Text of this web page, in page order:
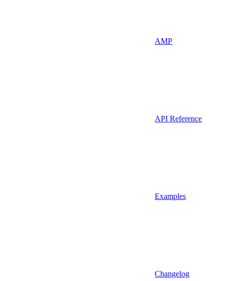
AMP
API Reference
Examples
Changelog